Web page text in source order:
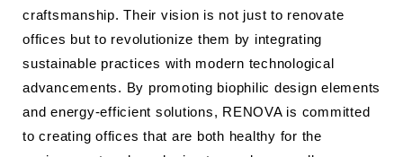
craftsmanship. Their vision is not just to renovate
offices but to revolutionize them by integrating
sustainable practices with modern technological
advancements. By promoting biophilic design elements
and energy-efficient solutions, RENOVA is committed
to creating offices that are both healthy for the